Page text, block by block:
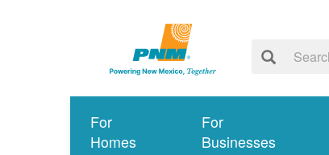
For
Homes
For
Businesses